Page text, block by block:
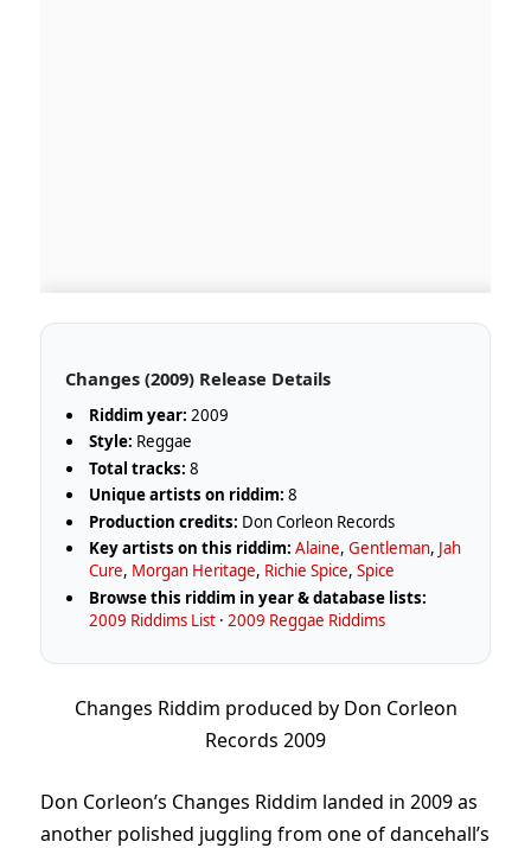
Changes (2009) Release Details
Riddim year: 2009
Style: Reggae
Total tracks: 8
Unique artists on riddim: 8
Production credits: Don Corleon Records
Key artists on this riddim: Alaine,Gentleman, Jah
Cure, Morgan Heritage, Richie Spice,Spice
Browse this riddim in year & database lists:
2009 Riddims List ·2009 Reggae Riddims
Changes Riddim produced by Don Corleon
Records 2009
Don Corleon’s Changes Riddim landed in 2009 as
another polished juggling from one of dancehall’s